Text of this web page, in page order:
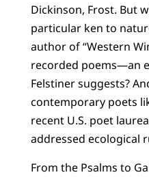
Dickinson, Frost. But
particular ken to
author of “Western
recorded poems—an
Felstiner suggests?
contemporary poets
recent U.S. poet
addressed ecological
From the Psalms to